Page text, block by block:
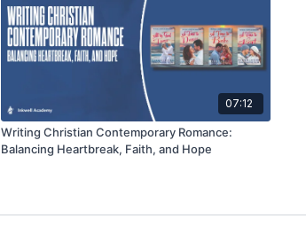
07:12
Writing Christian Contemporary Romance:
Balancing Heartbreak, Faith, and Hope